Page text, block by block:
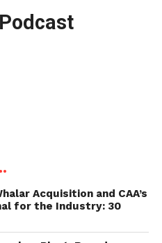
Acquisition and CAA’s
for the Industry: 30